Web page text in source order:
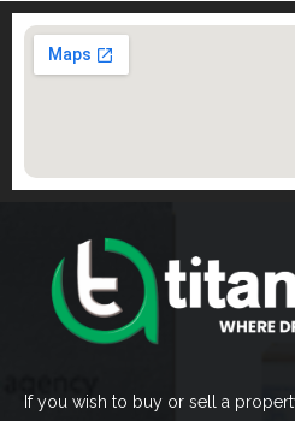
If you wish to buy or sell a